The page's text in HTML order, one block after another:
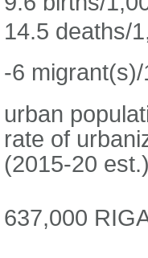
14.5 deaths/
-6
urban
rate of
(2015-20
637,000